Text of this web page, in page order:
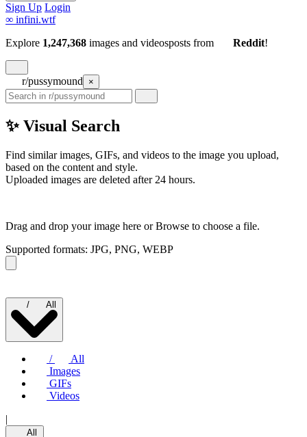
Sign Up Login
∞ infini.wtf
Explore 1,247,368 images and videosposts from Reddit!
r/pussymound ×
✨ Visual Search
Find similar images, GIFs, and videos to the image you upload,
based on the content and style.
Uploaded images are deleted after 24 hours.
Drag and drop your image here orBrowse to choose a file.
Supported formats: JPG, PNG, WEBP
/ All
/
All
Images
GIFs
Videos
|
All